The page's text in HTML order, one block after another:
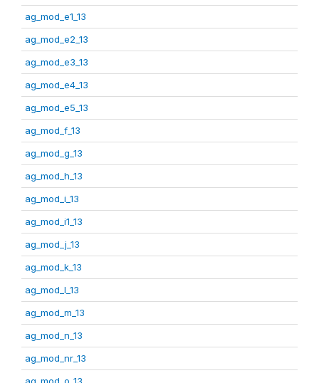
ag_mod_e1_13
ag_mod_e2_13
ag_mod_e3_13
ag_mod_e4_13
ag_mod_e5_13
ag_mod_f_13
ag_mod_g_13
ag_mod_h_13
ag_mod_i_13
ag_mod_i1_13
ag_mod_j_13
ag_mod_k_13
ag_mod_l_13
ag_mod_m_13
ag_mod_n_13
ag_mod_nr_13